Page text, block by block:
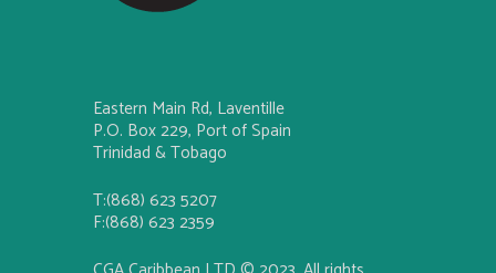
Eastern Main Rd, Laventille
P.O. Box 229, Port of Spain
Trinidad & Tobago
T:(868) 623 5207
F:(868) 623 2359